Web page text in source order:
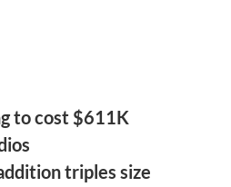
to cost $611K
triples size